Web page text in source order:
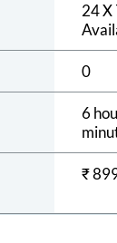
24 X
0
6
₹